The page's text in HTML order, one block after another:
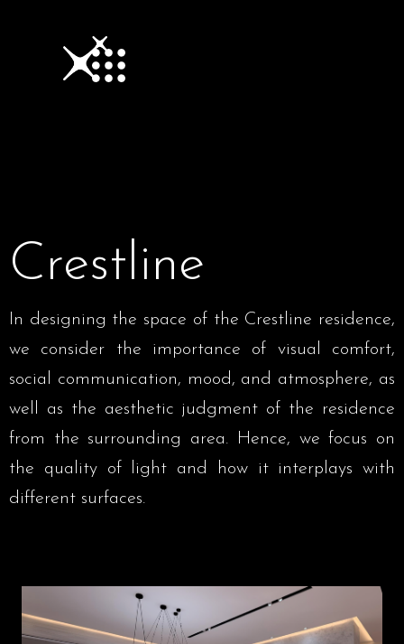
Crestline
In designing the space of the Crestline residence,
we consider the importance of visual comfort,
social communication, mood, and atmosphere, as
well as the aesthetic judgment of the residence
from the surrounding area. Hence, we focus on
the quality of light and how it interplays with
different surfaces.